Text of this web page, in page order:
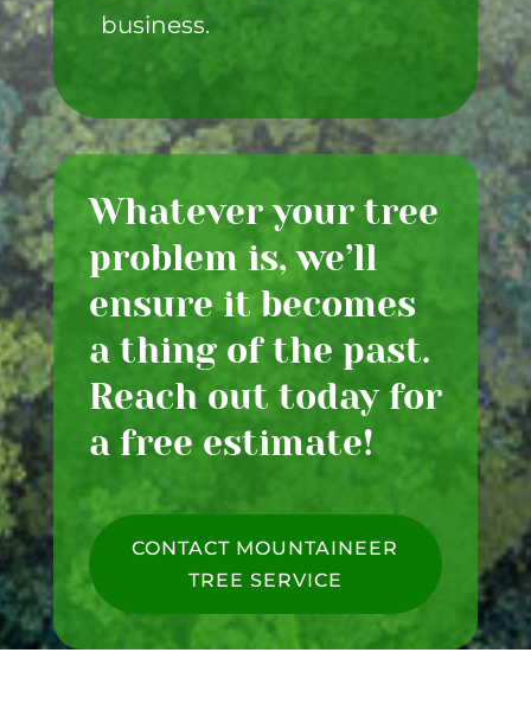
business.
Whatever your tree
problem is, we’ll
ensure it becomes
a thing of the past.
Reach out today for
a free estimate!
CONTACT MOUNTAINEER
TREE SERVICE